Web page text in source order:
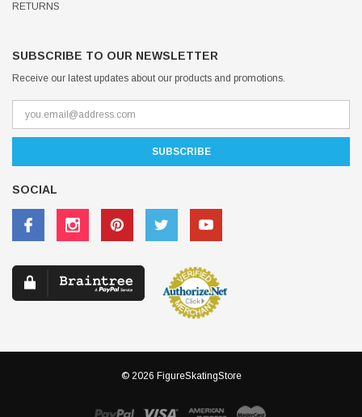
RETURNS
SUBSCRIBE TO OUR NEWSLETTER
Receive our latest updates about our products and promotions.
SOCIAL
© 2026 FigureSkatingStore